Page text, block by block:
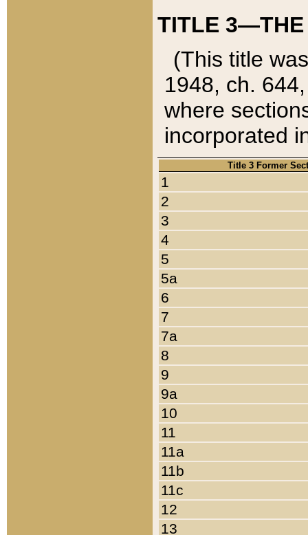
TITLE 3—THE
(This title
1948, ch.
where
incorporated
Title 3 Former
1
2
3
4
5
5a
6
7
7a
8
9
9a
10
11
11a
11b
11c
12
13